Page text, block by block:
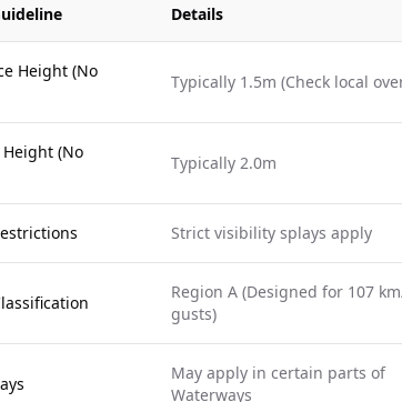
Details
Height (No
Typically 1.5m (Check local
Height (No
Typically 2.0m
Strict visibility splays apply
Region A (Designed for 107
gusts)
May apply in certain parts of
Waterways